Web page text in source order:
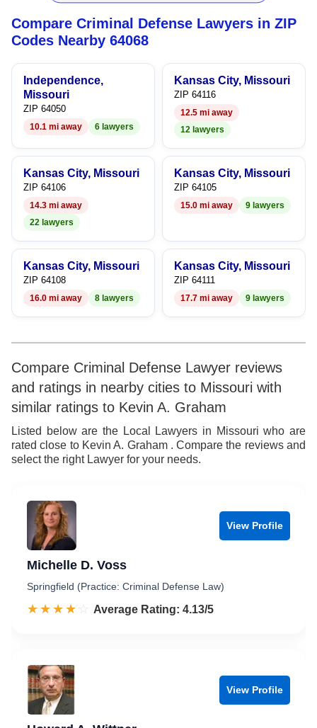
9 5
6
9
Compare Criminal Defense Lawyers in ZIP
Codes Nearby 64068
Independence,
Missouri
ZIP 64050
10.1 mi away 6 lawyers
Kansas City, Missouri
ZIP 64116
12.5 mi away
12 lawyers
Kansas City, Missouri
ZIP 64106
14.3 mi away
22 lawyers
Kansas City, Missouri
ZIP 64105
15.0 mi away 9 lawyers
Kansas City, Missouri
ZIP 64108
16.0 mi away 8 lawyers
Kansas City, Missouri
ZIP 64111
17.7 mi away 9 lawyers
Compare Criminal Defense Lawyer reviews
and ratings in nearby cities to Missouri with
similar ratings to Kevin A. Graham
Listed below are the Local Lawyers in Missouri who are
rated close to Kevin A. Graham . Compare the reviews and
select the right Lawyer for your needs.
View Profile
Michelle D. Voss
Springfield (Practice: Criminal Defense Law)
☆☆☆☆☆
★★★★★ Rated 4.1 out of 5
Average Rating: 4.13/5
View Profile